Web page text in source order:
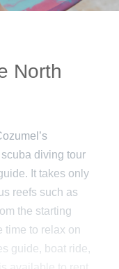
North
diving tour
It takes only
reefs such as
the starting
time to relax on
guide, boat ride,